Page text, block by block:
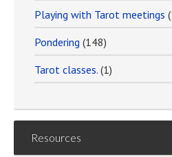
Playing with Tarot meetings
Pondering (148)
Tarot classes. (1)
Resources